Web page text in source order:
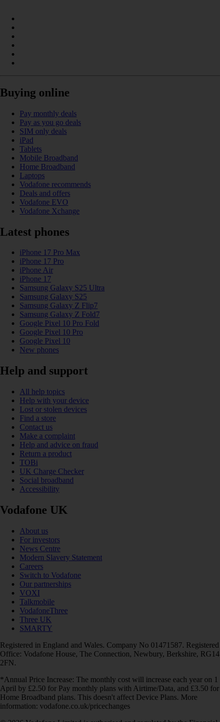
Buying online
Pay monthly deals
Pay as you go deals
SIM only deals
iPad
Tablets
Mobile Broadband
Home Broadband
Laptops
Vodafone recommends
Deals and offers
Vodafone EVO
Vodafone Xchange
Latest phones
iPhone 17 Pro Max
iPhone 17 Pro
iPhone Air
iPhone 17
Samsung Galaxy S25 Ultra
Samsung Galaxy S25
Samsung Galaxy Z Flip7
Samsung Galaxy Z Fold7
Google Pixel 10 Pro Fold
Google Pixel 10 Pro
Google Pixel 10
New phones
Help and support
All help topics
Help with your device
Lost or stolen devices
Find a store
Contact us
Make a complaint
Help and advice on fraud
Return a product
TOBi
UK Charge Checker
Social broadband
Accessibility
Vodafone UK
About us
For investors
News Centre
Modern Slavery Statement
Careers
Switch to Vodafone
Our partnerships
VOXI
Talkmobile
VodafoneThree
Three UK
SMARTY
Registered in England and Wales. Company No 01471587. Registered
Office: Vodafone House, The Connection, Newbury, Berkshire, RG14
2FN.
*Annual Price Increase: The monthly cost will increase each year on 1
April by £2.50 for Pay monthly plans with Airtime/Data, and £3.50 for
Home Broadband plans. This doesn't affect Device Plans. More
information: vodafone.co.uk/pricechanges